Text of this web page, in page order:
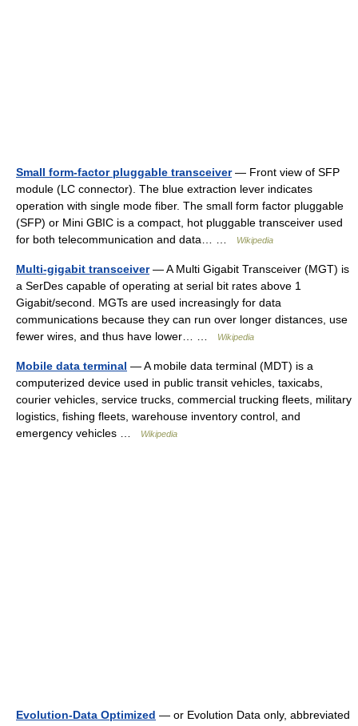
Small form-factor pluggable transceiver— Front view of SFP
module (LC connector). The blue extraction lever indicates
operation with single mode fiber. The small form factor pluggable
(SFP) or Mini GBIC is a compact, hot pluggable transceiver used
for both telecommunication and data… …
Wikipedia
Multi-gigabit transceiver— A Multi Gigabit Transceiver (MGT) is
a SerDes capable of operating at serial bit rates above 1
Gigabit/second. MGTs are used increasingly for data
communications because they can run over longer distances, use
fewer wires, and thus have lower… …
Wikipedia
Mobile data terminal — A mobile data terminal (MDT) is a
computerized device used in public transit vehicles, taxicabs,
courier vehicles, service trucks, commercial trucking fleets, military
logistics, fishing fleets, warehouse inventory control, and
emergency vehicles …
Wikipedia
Evolution-Data Optimized — or Evolution Data only, abbreviated